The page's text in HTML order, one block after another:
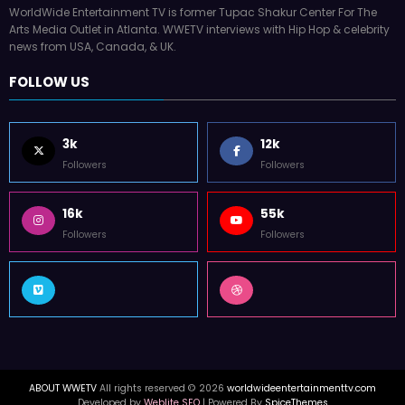
WorldWide Entertainment TV is former Tupac Shakur Center For The
Arts Media Outlet in Atlanta. WWETV interviews with Hip Hop & celebrity
news from USA, Canada, & UK.
FOLLOW US
3k
Followers
12k
Followers
16k
Followers
55k
Followers
ABOUT WWETV All rights reserved © 2026 worldwideentertainmenttv.com